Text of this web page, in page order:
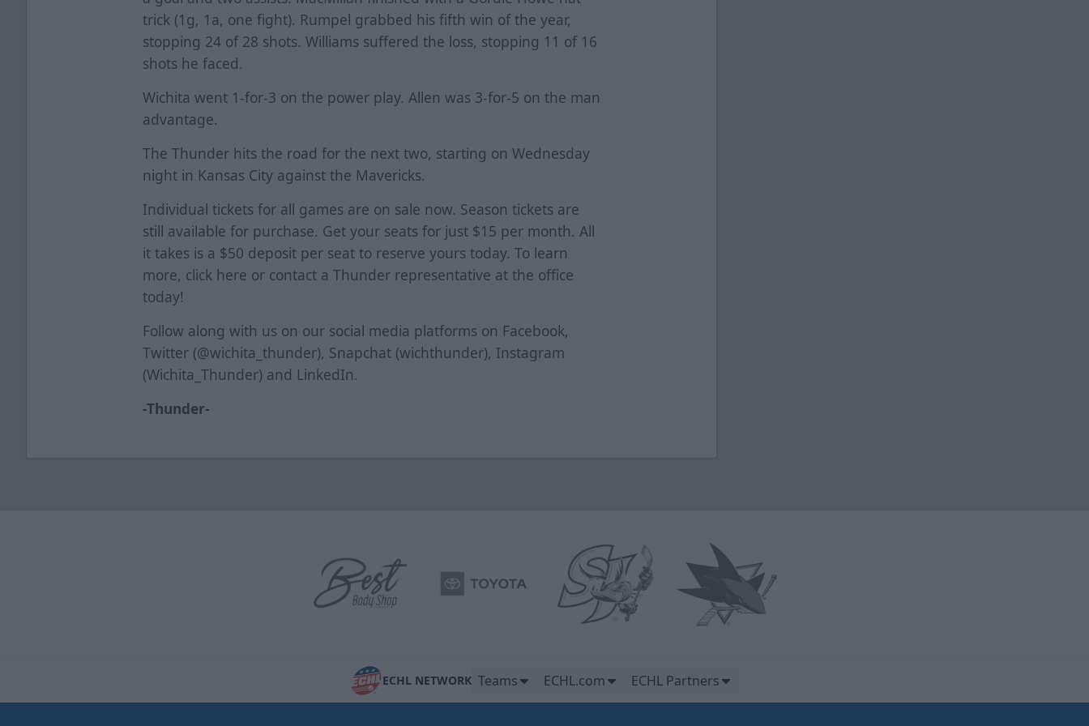
trick (1g, 1a, one fight). Rumpel grabbed his fifth win of the year,
stopping 24 of 28 shots. Williams suffered the loss, stopping 11 of 16
shots he faced.
Wichita went 1-for-3 on the power play. Allen was 3-for-5 on the man
advantage.
The Thunder hits the road for the next two, starting on Wednesday
night in Kansas City against the Mavericks.
Individual tickets for all games are on sale now. Season tickets are
still available for purchase. Get your seats for just $15 per month. All
it takes is a $50 deposit per seat to reserve yours today. To learn
more, click here or contact a Thunder representative at the office
today!
Follow along with us on our social media platforms on Facebook,
Twitter (@wichita_thunder), Snapchat (wichthunder), Instagram
(Wichita_Thunder) and LinkedIn.
-Thunder-
ECHL NETWORK Teams ECHL.com ECHL Partners